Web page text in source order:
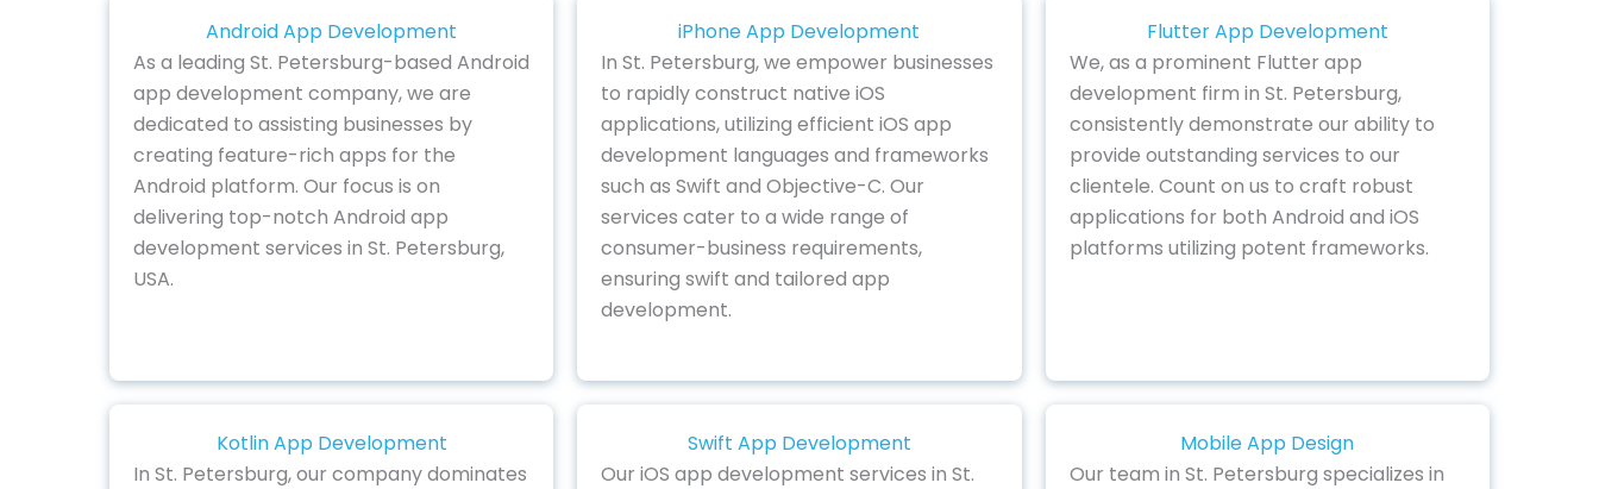
Android App Development
As a leading St. Petersburg-based Android
app development company, we are
dedicated to assisting businesses by
creating feature-rich apps for the
Android platform. Our focus is on
delivering top-notch Android app
development services in St. Petersburg,
USA.
iPhone App Development
In St. Petersburg, we empower businesses
to rapidly construct native iOS
applications, utilizing efficient iOS app
development languages and frameworks
such as Swift and Objective-C. Our
services cater to a wide range of
consumer-business requirements,
ensuring swift and tailored app
development.
Flutter App Development
We, as a prominent Flutter app
development firm in St. Petersburg,
consistently demonstrate our ability to
provide outstanding services to our
clientele. Count on us to craft robust
applications for both Android and iOS
platforms utilizing potent frameworks.
Kotlin App Development
In St. Petersburg, our company dominates
Swift App Development
Our iOS app development services in St.
Mobile App Design
Our team in St. Petersburg specializes in